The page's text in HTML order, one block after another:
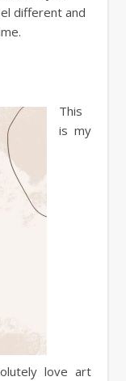
different and
This
is my
love art